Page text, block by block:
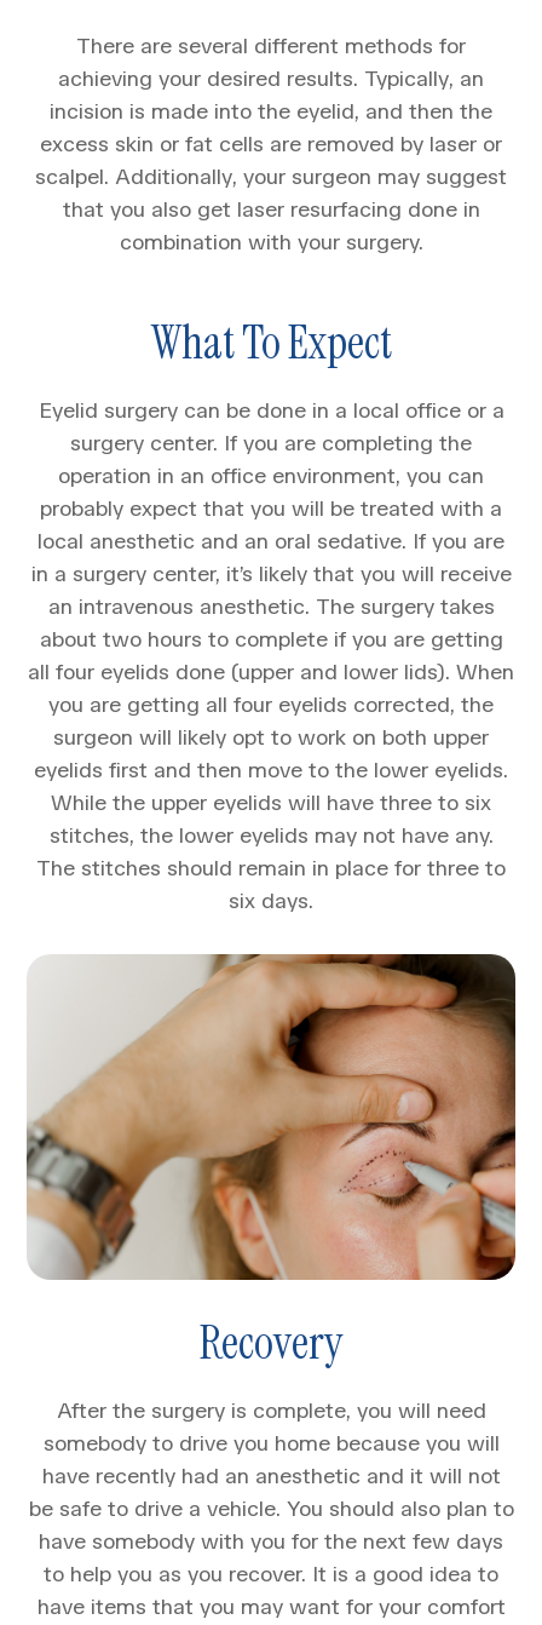
There are several different methods for
achieving your desired results. Typically, an
incision is made into the eyelid, and then the
excess skin or fat cells are removed by laser or
scalpel. Additionally, your surgeon may suggest
that you also get laser resurfacing done in
combination with your surgery.
What To Expect
Eyelid surgery can be done in a local office or a
surgery center. If you are completing the
operation in an office environment, you can
probably expect that you will be treated with a
local anesthetic and an oral sedative. If you are
in a surgery center, it’s likely that you will receive
an intravenous anesthetic. The surgery takes
about two hours to complete if you are getting
all four eyelids done (upper and lower lids). When
you are getting all four eyelids corrected, the
surgeon will likely opt to work on both upper
eyelids first and then move to the lower eyelids.
While the upper eyelids will have three to six
stitches, the lower eyelids may not have any.
The stitches should remain in place for three to
six days.
Recovery
After the surgery is complete, you will need
somebody to drive you home because you will
have recently had an anesthetic and it will not
be safe to drive a vehicle. You should also plan to
have somebody with you for the next few days
to help you as you recover. It is a good idea to
have items that you may want for your comfort